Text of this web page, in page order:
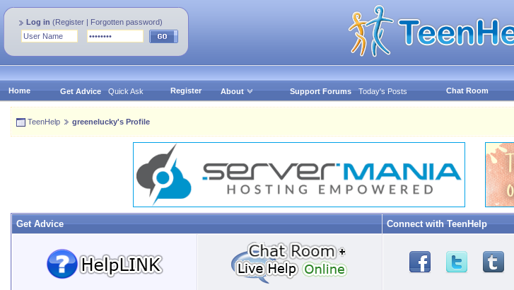
Log in (Register | Forgotten password)
Home Get Advice Quick Ask Register About Support Forums Today's Posts Chat Room
TeenHelp greenelucky's Profile
Get Advice Connect with TeenHelp